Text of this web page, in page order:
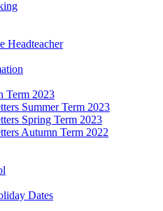
Headteacher
Term 2023
Summer Term 2023
Spring Term 2023
Autumn Term 2022
Dates